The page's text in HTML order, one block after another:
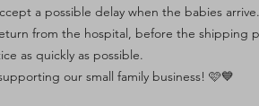
a possible delay when the babies
from the hospital, before the shipping
as quickly as possible.
our small family business! 🩷💙